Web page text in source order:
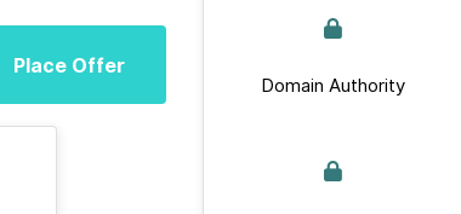
Place Offer
Domain Authority